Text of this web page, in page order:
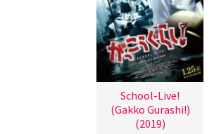
School-Live!
(Gakko Gurashi!)
(2019)